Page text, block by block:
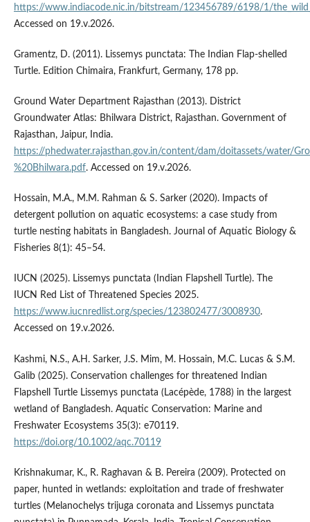
https://www.indiacode.nic.in/bitstream/123456789/6198/1/
Accessed on 19.v.2026.
Gramentz, D. (2011). Lissemys punctata: The Indian Flap-shelled
Turtle. Edition Chimaira, Frankfurt, Germany, 178 pp.
Ground Water Department Rajasthan (2013). District
Groundwater Atlas: Bhilwara District, Rajasthan. Government of
Rajasthan, Jaipur, India.
https://phedwater.rajasthan.gov.in/content/dam/doitassets/water/
%20Bhilwara.pdf. Accessed on 19.v.2026.
Hossain, M.A., M.M. Rahman & S. Sarker (2020). Impacts of
detergent pollution on aquatic ecosystems: a case study from
turtle nesting habitats in Bangladesh. Journal of Aquatic Biology &
Fisheries 8(1): 45–54.
IUCN (2025). Lissemys punctata (Indian Flapshell Turtle). The
IUCN Red List of Threatened Species 2025.
https://www.iucnredlist.org/species/123802477/3008930.
Accessed on 19.v.2026.
Kashmi, N.S., A.H. Sarker, J.S. Mim, M. Hossain, M.C. Lucas & S.M.
Galib (2025). Conservation challenges for threatened Indian
Flapshell Turtle Lissemys punctata (Lacépède, 1788) in the largest
wetland of Bangladesh. Aquatic Conservation: Marine and
Freshwater Ecosystems 35(3): e70119.
https://doi.org/10.1002/aqc.70119
Krishnakumar, K., R. Raghavan & B. Pereira (2009). Protected on
paper, hunted in wetlands: exploitation and trade of freshwater
turtles (Melanochelys trijuga coronata and Lissemys punctata